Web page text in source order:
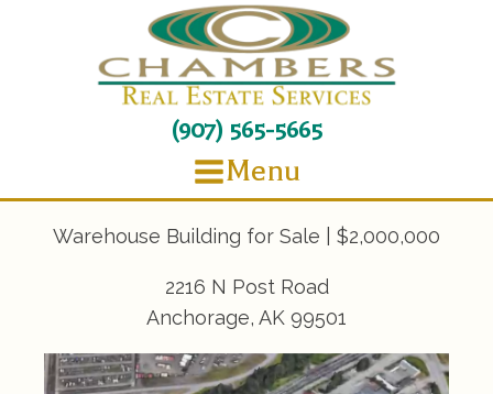
Menu
(907) 565-5665
Warehouse Building for Sale | $2,000,000
2216 N Post Road
Anchorage, AK 99501